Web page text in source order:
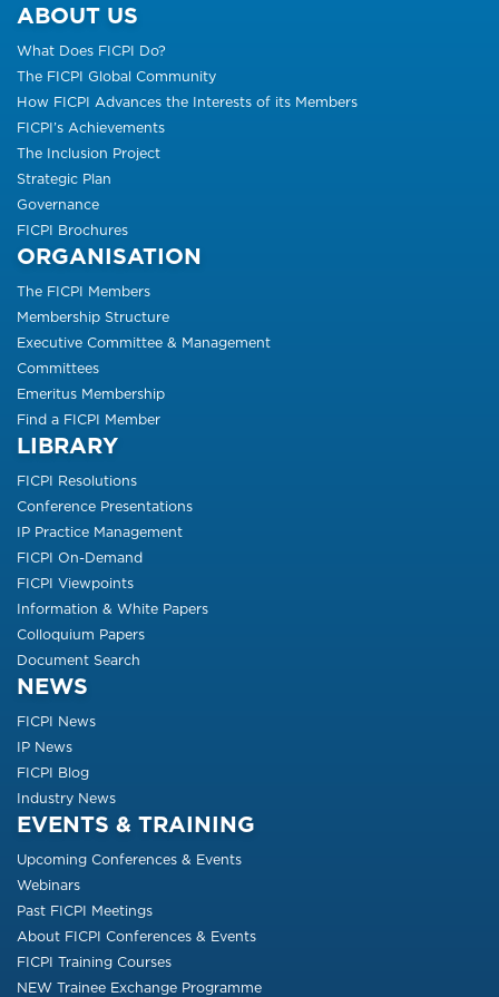
ABOUT US
What Does FICPI Do?
The FICPI Global Community
How FICPI Advances the Interests of its Members
FICPI’s Achievements
The Inclusion Project
Strategic Plan
Governance
FICPI Brochures
ORGANISATION
The FICPI Members
Membership Structure
Executive Committee & Management
Committees
Emeritus Membership
Find a FICPI Member
LIBRARY
FICPI Resolutions
Conference Presentations
IP Practice Management
FICPI On-Demand
FICPI Viewpoints
Information & White Papers
Colloquium Papers
Document Search
NEWS
FICPI News
IP News
FICPI Blog
Industry News
EVENTS & TRAINING
Upcoming Conferences & Events
Webinars
Past FICPI Meetings
About FICPI Conferences & Events
FICPI Training Courses
NEW Trainee Exchange Programme